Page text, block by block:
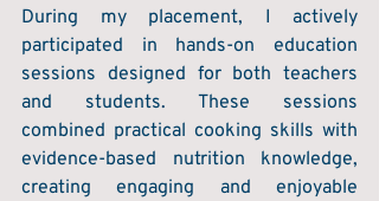
During my placement, I actively
participated in hands-on education
sessions designed for both teachers
and students. These sessions
combined practical cooking skills with
evidence-based nutrition knowledge,
creating engaging and enjoyable